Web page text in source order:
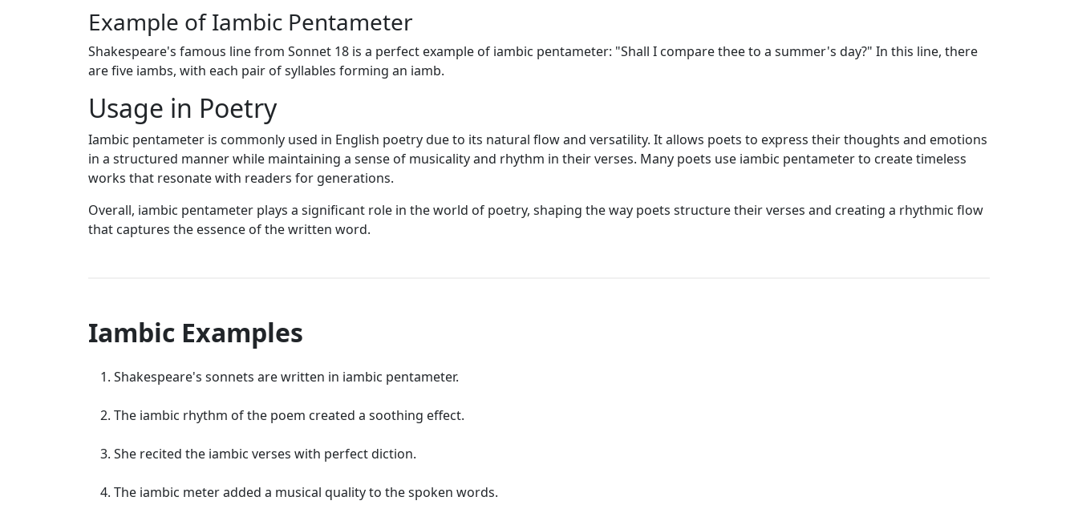
Example of Iambic Pentameter
Shakespeare's famous line from Sonnet 18 is a perfect example of iambic pentameter: "Shall I compare thee to a summer's day?" In this line, there
are five iambs, with each pair of syllables forming an iamb.
Usage in Poetry
Iambic pentameter is commonly used in English poetry due to its natural flow and versatility. It allows poets to express their thoughts and emotions
in a structured manner while maintaining a sense of musicality and rhythm in their verses. Many poets use iambic pentameter to create timeless
works that resonate with readers for generations.
Overall, iambic pentameter plays a significant role in the world of poetry, shaping the way poets structure their verses and creating a rhythmic flow
that captures the essence of the written word.
Iambic Examples
Shakespeare's sonnets are written in iambic pentameter.
The iambic rhythm of the poem created a soothing effect.
She recited the iambic verses with perfect diction.
The iambic meter added a musical quality to the spoken words.